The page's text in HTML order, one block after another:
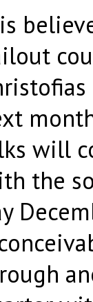
will
the